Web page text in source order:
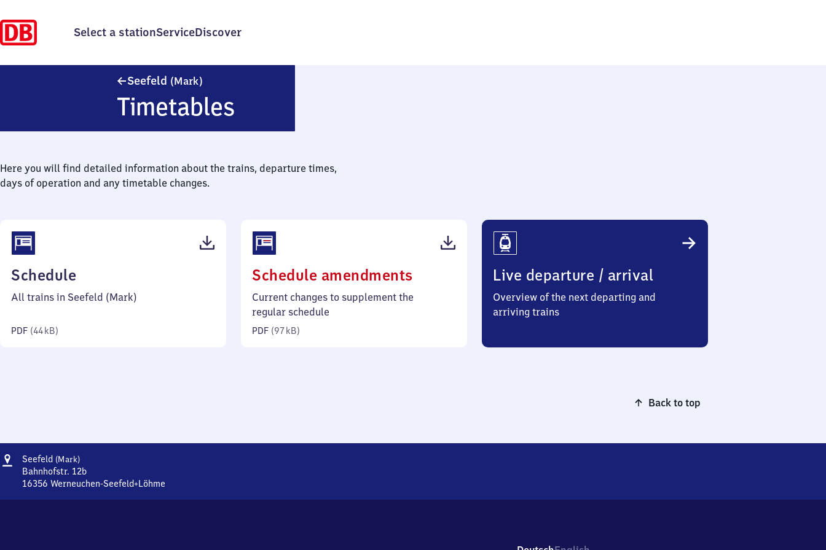
Select a stationServiceDiscover
Seefeld (Mark)
Timetables
Here you will find detailed information about the trains, departure times,
days of operation and any timetable changes.
Schedule
44
All trains in Seefeld (Mark)
PDF (44 kB)
Schedule amendments
97
Current changes to supplement the
regular schedule
PDF (97 kB)
Live departure / arrival
Overview of the next departing and
arriving trains
Back to top
Address
Seefeld (Mark)Seefeld
(Mark)
Bahnhofstr. 12b
16356 Werneuchen-Seefeld+Löhme